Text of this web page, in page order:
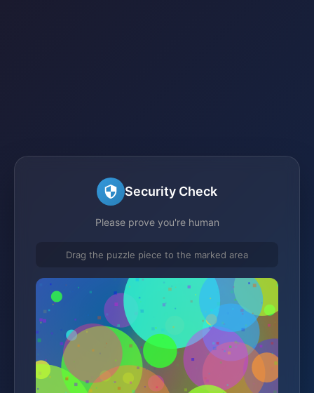
Security Check
Please prove you're human
Drag the puzzle piece to the marked area